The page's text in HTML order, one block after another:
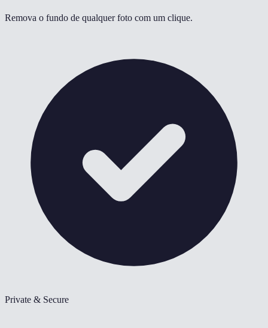
Remova o fundo de qualquer foto com um clique.
Private & Secure